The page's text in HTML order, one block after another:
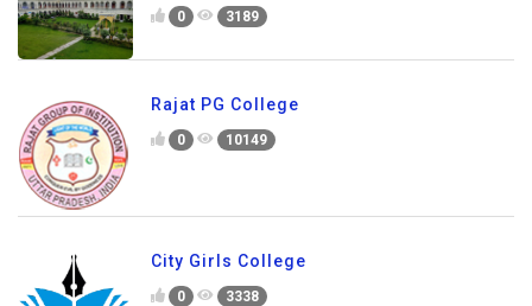
0 3189
Rajat PG College
0 10149
City Girls College
0 3338